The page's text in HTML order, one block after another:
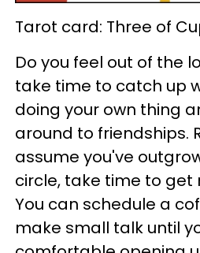
Tarot card: Three of
Do you feel out of the
take time to catch up
doing your own thing
around to friendships.
assume you've
circle, take time to get
You can schedule a
make small talk until